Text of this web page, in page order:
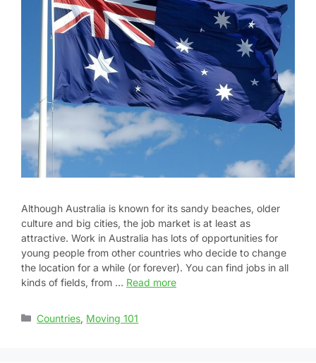
Although Australia is known for its sandy beaches, older
culture and big cities, the job market is at least as
attractive. Work in Australia has lots of opportunities for
young people from other countries who decide to change
the location for a while (or forever). You can find jobs in all
kinds of fields, from … Read more
Countries, Moving 101